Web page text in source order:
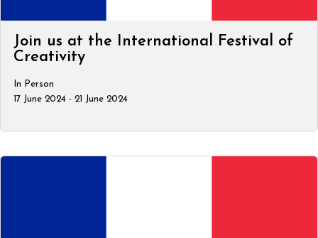
Join us at the International Festival of
Creativity
In Person
17 June 2024 - 21 June 2024